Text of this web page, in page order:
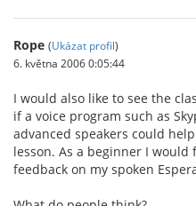
Rope (Ukázat profil)
6. května 2006 0:05:44
I would also like to see the
if a voice program such as
advanced speakers could
lesson. As a beginner I
feedback on my spoken